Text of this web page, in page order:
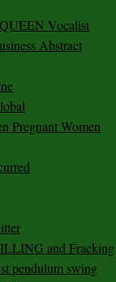
Vocalist
Abstract
Pregnant Women
and Fracking
pendulum swing